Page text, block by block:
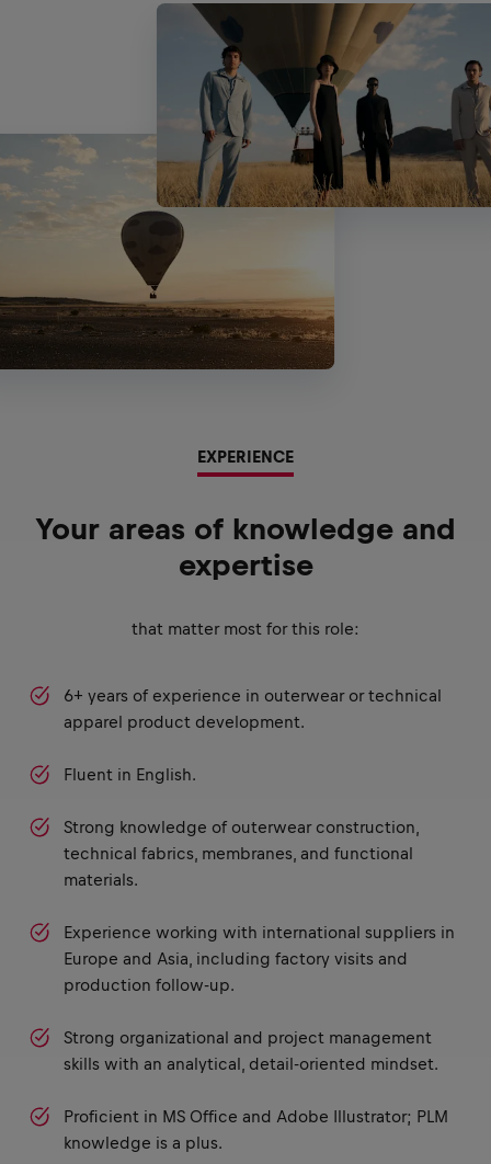
EXPERIENCE
Your areas of knowledge and
expertise
that matter most for this role:
6+ years of experience in outerwear or technical
apparel product development.
Fluent in English.
Strong knowledge of outerwear construction,
technical fabrics, membranes, and functional
materials.
Experience working with international suppliers in
Europe and Asia, including factory visits and
production follow-up.
Strong organizational and project management
skills with an analytical, detail-oriented mindset.
Proficient in MS Office and Adobe Illustrator; PLM
knowledge is a plus.